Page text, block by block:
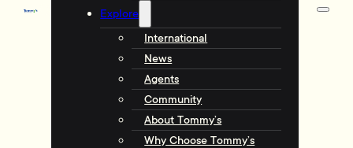
Explore
International
News
Agents
Community
About Tommy’s
Why Choose Tommy’s